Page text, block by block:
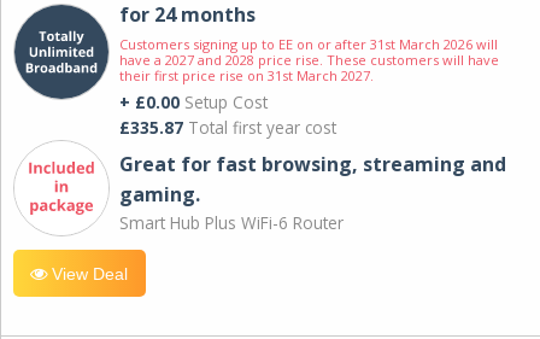
for 24 months
Customers signing up to EE on or after 31st March 2026 will
have a 2027 and 2028 price rise. These customers will have
their first price rise on 31st March 2027.
+ £0.00 Setup Cost
£335.87 Total first year cost
Great for fast browsing, streaming and
gaming.
Smart Hub Plus WiFi-6 Router
View Deal